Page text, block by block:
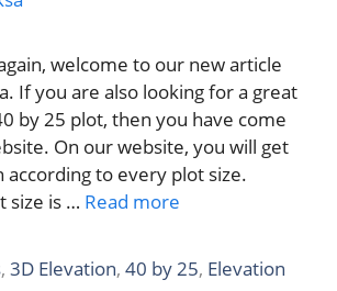
welcome to our new article
If you are also looking for a great
by 25 plot, then you have come
On our website, you will get
according to every plot size.
size is … Read more
,3D Elevation,40 by 25, Elevation